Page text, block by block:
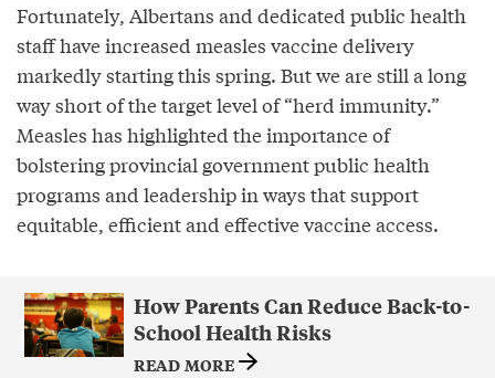
Fortunately, Albertans and dedicated public health
staff have increased measles vaccine delivery
markedly starting this spring. But we are still a long
way short of the target level of “herd immunity.”
Measles has highlighted the importance of
bolstering provincial government public health
programs and leadership in ways that support
equitable, efficient and effective vaccine access.
How Parents Can Reduce Back-to-
School Health Risks
READ MORE